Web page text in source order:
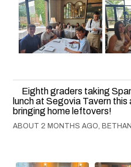
Eighth graders taking
lunch at Segovia Tavern
bringing home leftovers!
ABOUT 2 MONTHS AGO,